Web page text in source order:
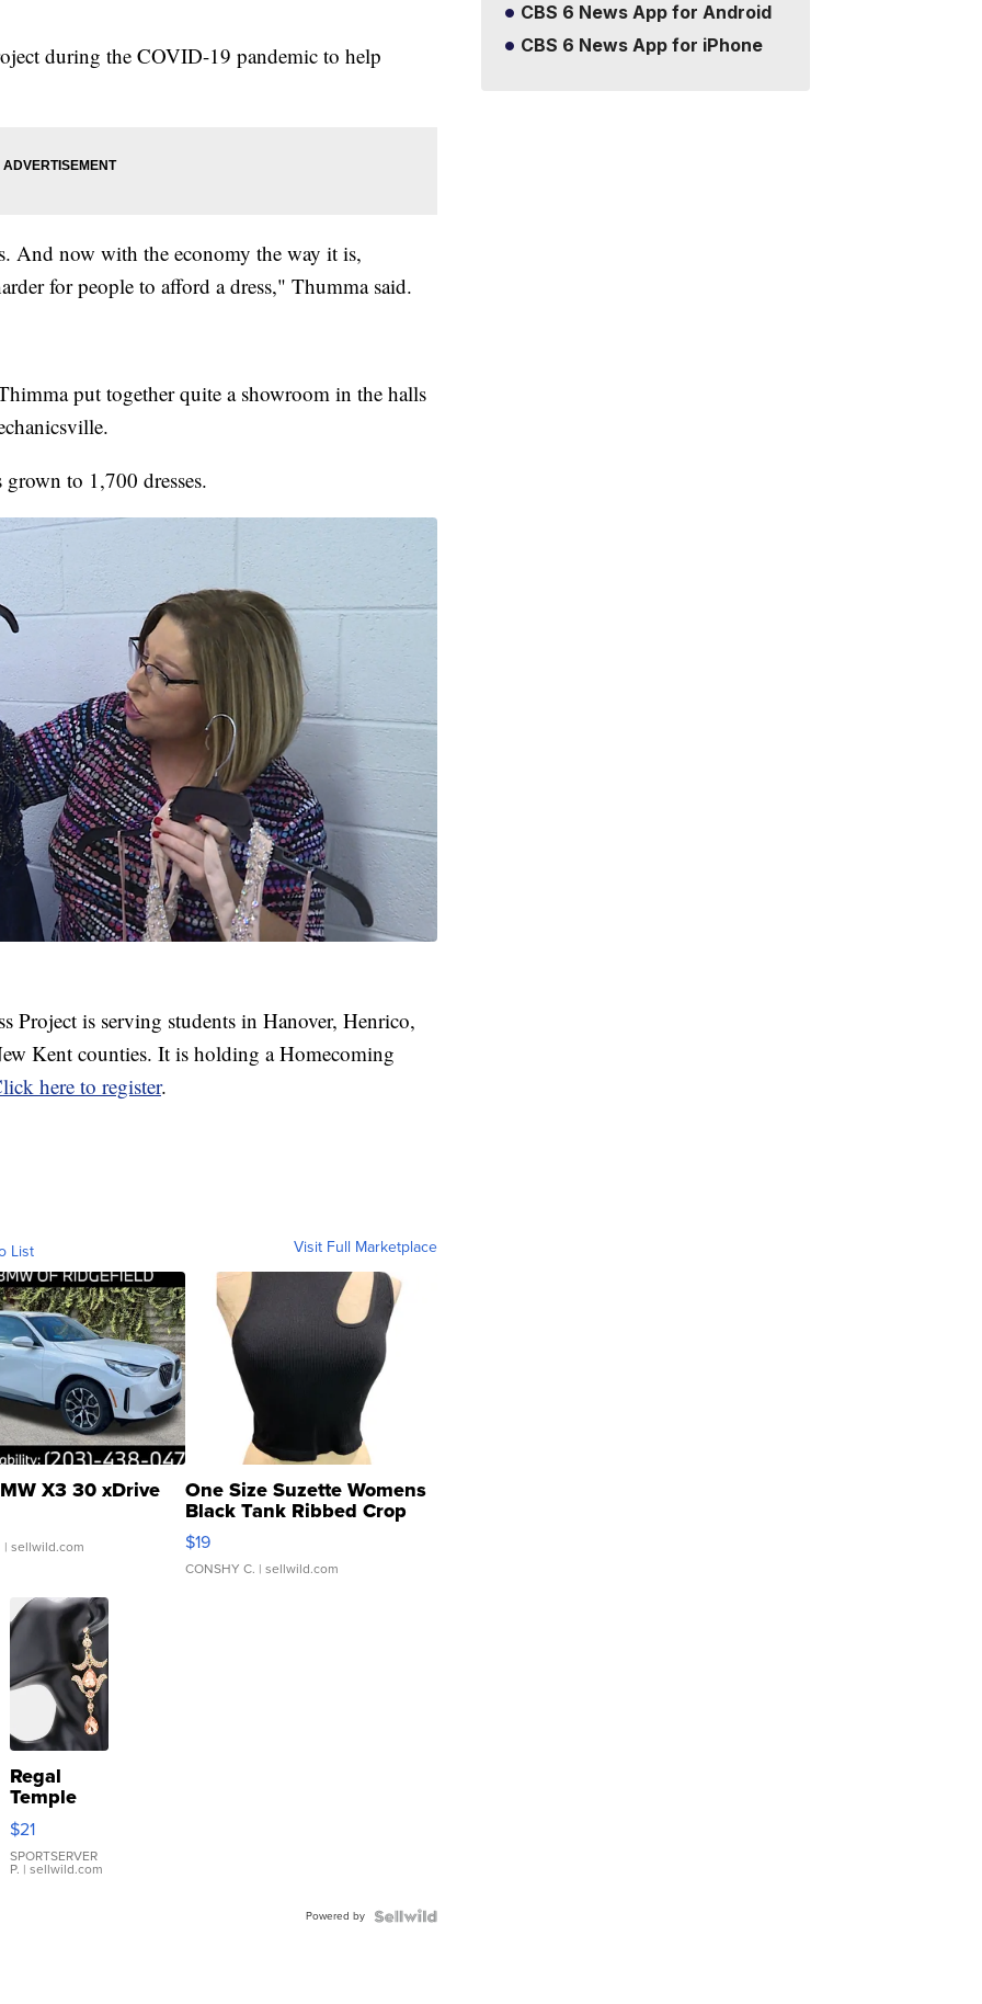
during the COVID-19 pandemic to help
And now with the economy the way it is,
for people to afford a dress," Thumma said.
put together quite a showroom in the halls
to 1,700 dresses.
Project is serving students in Hanover, Henrico,
Kent counties. It is holding a Homecoming
here to register.
List Visit Full Marketplace
X3 30 xDrive
| sellwild.com
One Size Suzette Womens
Black Tank Ribbed Crop
Asymmetrical ...
$19
CONSHY C. | sellwild.com
Regal
Temple
Droplet
Earrings
$21
SPORTSERVER
P. | sellwild.com
Powered by
CBS 6 News App for Android
CBS 6 News App for iPhone